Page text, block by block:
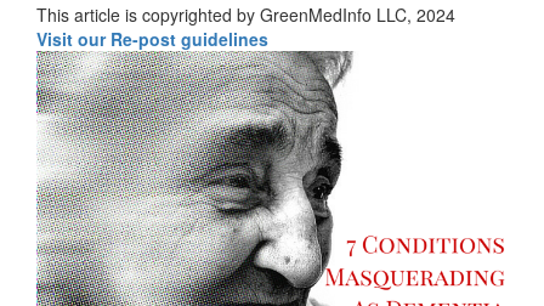
This article is copyrighted by GreenMedInfo LLC, 2024
Visit our Re-post guidelines